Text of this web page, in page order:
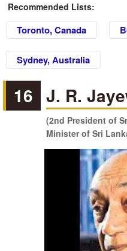
Recommended Lists:
Toronto, Canada
Sydney, Australia
16 J. R.
(2nd President of
Minister of Sri